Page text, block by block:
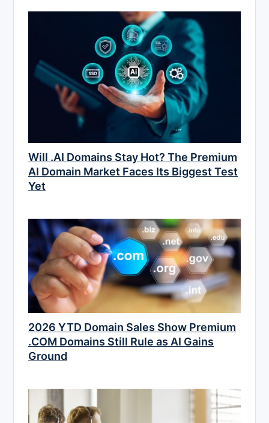
Will .AI Domains Stay Hot? The Premium
AI Domain Market Faces Its Biggest Test
Yet
2026 YTD Domain Sales Show Premium
.COM Domains Still Rule as AI Gains
Ground